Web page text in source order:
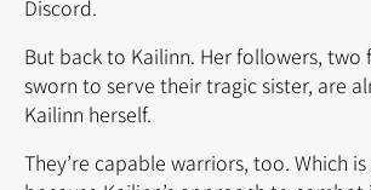
Discord.
But back to Kailinn. Her followers,
sworn to serve their tragic sister, are
Kailinn herself.
They’re capable warriors, too. Which